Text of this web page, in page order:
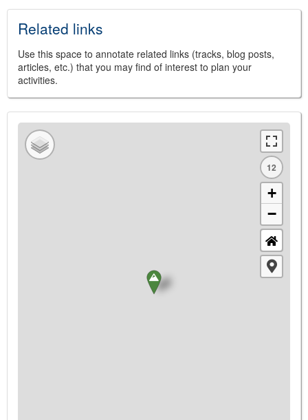
Related links
Use this space to annotate related links (tracks, blog posts,
articles, etc.) that you may find of interest to plan your
activities.
12
+
−